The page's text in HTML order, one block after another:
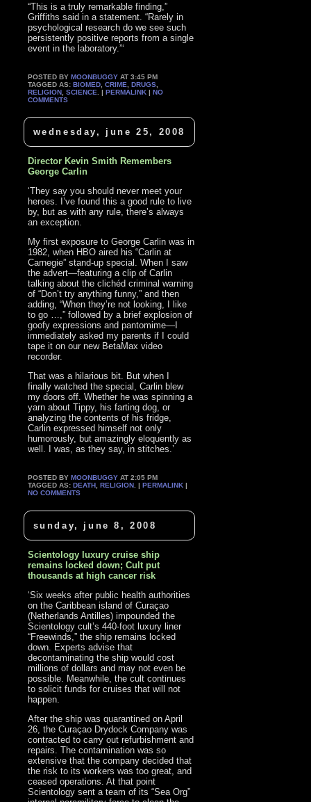
“This is a truly remarkable finding,”
Griffiths said in a statement. “Rarely in
psychological research do we see such
persistently positive reports from a single
event in the laboratory.”‘
POSTED BYMOONBUGGY AT 3:45 PM
TAGGED AS:BIOMED ,CRIME ,DRUGS
RELIGION ,SCIENCE . |PERMALINK |NO
COMMENTS
wednesday, june 25, 2008
Director Kevin Smith Remembers
George Carlin
‘They say you should never meet your
heroes. I’ve found this a good rule to live
by, but as with any rule, there’s always
an exception.
My first exposure to George Carlin was in
1982, when HBO aired his “Carlin at
Carnegie” stand-up special. When I saw
the advert—featuring a clip of Carlin
talking about the clichéd criminal warning
of “Don’t try anything funny,” and then
adding, “When they’re not looking, I like
to go …,” followed by a brief explosion of
goofy expressions and pantomime—I
immediately asked my parents if I could
tape it on our new BetaMax video
recorder.
That was a hilarious bit. But when I
finally watched the special, Carlin blew
my doors off. Whether he was spinning a
yarn about Tippy, his farting dog, or
analyzing the contents of his fridge,
Carlin expressed himself not only
humorously, but amazingly eloquently as
well. I was, as they say, in stitches.’
POSTED BYMOONBUGGY AT 2:05 PM
TAGGED AS:DEATH ,RELIGION . |PERMALINK |
NO COMMENTS
sunday, june 8, 2008
Scientology luxury cruise ship
remains locked down; Cult put
thousands at high cancer risk
‘Six weeks after public health authorities
on the Caribbean island of Curaçao
(Netherlands Antilles) impounded the
Scientology cult’s 440-foot luxury liner
“Freewinds,” the ship remains locked
down. Experts advise that
decontaminating the ship would cost
millions of dollars and may not even be
possible. Meanwhile, the cult continues
to solicit funds for cruises that will not
happen.
After the ship was quarantined on April
26, the Curaçao Drydock Company was
contracted to carry out refurbishment and
repairs. The contamination was so
extensive that the company decided that
the risk to its workers was too great, and
ceased operations. At that point
Scientology sent a team of its “Sea Org”